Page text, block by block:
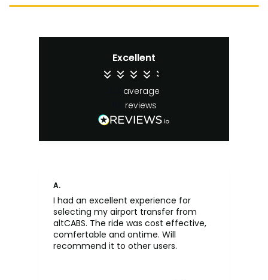
Excellent
average
reviews
A.
I had an excellent experience for
selecting my airport transfer from
altCABS. The ride was cost effective,
comfertable and ontime. Will
recommend it to other users.